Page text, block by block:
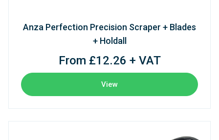
Anza Perfection Precision Scraper + Blades
+ Holdall
From £12.26 + VAT
View